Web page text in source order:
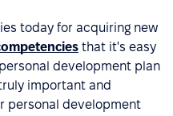
today for acquiring new
that it's easy
development plan
important and
personal development